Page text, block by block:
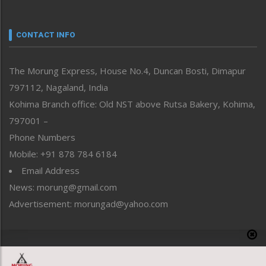
neissr
Perspective
Politics
Public Space
Reflections
Right-Featured
Sports
Straight from the Heart
Tracking your Health
Uncategorized
CONTACT INFO
The Morung Express, House No.4, Duncan Bosti, Dimapur
797112, Nagaland, India
Kohima Branch office: Old NST above Rutsa Bakery, Kohima,
797001 –
Phone Numbers
Mobile: +91 878 784 6184
Email Address
News: morung@gmail.com
Advertisement: morungad@yahoo.com